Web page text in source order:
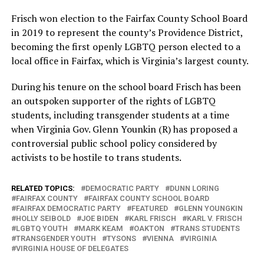
Frisch won election to the Fairfax County School Board
in 2019 to represent the county’s Providence District,
becoming the first openly LGBTQ person elected to a
local office in Fairfax, which is Virginia’s largest county.
During his tenure on the school board Frisch has been
an outspoken supporter of the rights of LGBTQ
students, including transgender students at a time
when Virginia Gov. Glenn Younkin (R) has proposed a
controversial public school policy considered by
activists to be hostile to trans students.
RELATED TOPICS: DEMOCRATIC PARTY
DUNN LORING
FAIRFAX COUNTY
FAIRFAX COUNTY SCHOOL BOARD
FAIRFAX DEMOCRATIC PARTY
FEATURED
GLENN YOUNGKIN
HOLLY SEIBOLD
JOE BIDEN KARL FRISCH
KARL V. FRISCH
LGBTQ YOUTH
MARK KEAM OAKTON
TRANS STUDENTS
TRANSGENDER YOUTH
TYSONS VIENNA
VIRGINIA
VIRGINIA HOUSE OF DELEGATES